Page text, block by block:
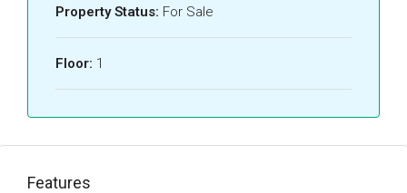
Property Status: For Sale
Floor: 1
Features